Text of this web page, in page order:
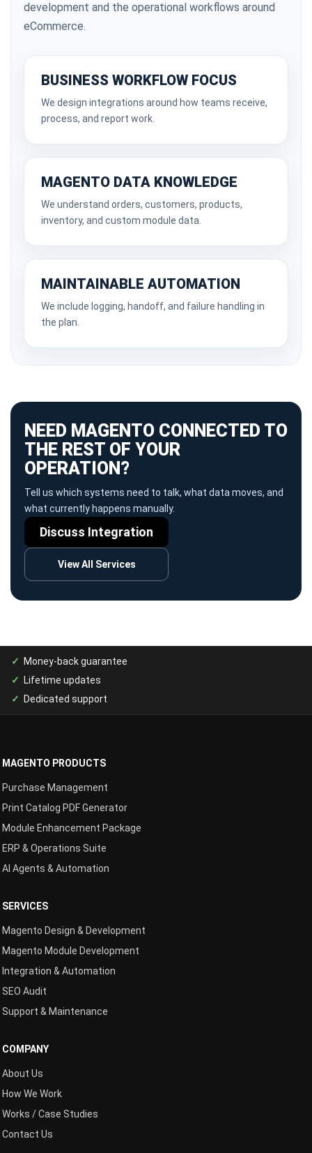
development and the operational workflows around
eCommerce.
BUSINESS WORKFLOW FOCUS
We design integrations around how teams receive,
process, and report work.
MAGENTO DATA KNOWLEDGE
We understand orders, customers, products,
inventory, and custom module data.
MAINTAINABLE AUTOMATION
We include logging, handoff, and failure handling in
the plan.
NEED MAGENTO CONNECTED TO
THE REST OF YOUR
OPERATION?
Tell us which systems need to talk, what data moves, and
what currently happens manually.
Discuss Integration
View All Services
Money-back guarantee
Lifetime updates
Dedicated support
MAGENTO PRODUCTS
Purchase Management
Print Catalog PDF Generator
Module Enhancement Package
ERP & Operations Suite
AI Agents & Automation
SERVICES
Magento Design & Development
Magento Module Development
Integration & Automation
SEO Audit
Support & Maintenance
COMPANY
About Us
How We Work
Works / Case Studies
Contact Us